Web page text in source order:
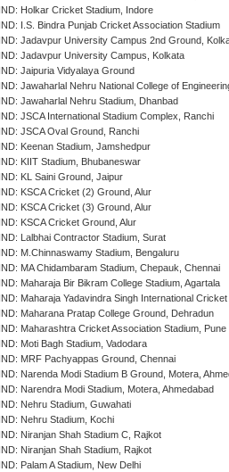
IND: Holkar Cricket Stadium, Indore
IND: I.S. Bindra Punjab Cricket Association Stadium
IND: Jadavpur University Campus 2nd Ground,
IND: Jadavpur University Campus, Kolkata
IND: Jaipuria Vidyalaya Ground
IND: Jawaharlal Nehru National College of
IND: Jawaharlal Nehru Stadium, Dhanbad
IND: JSCA International Stadium Complex, Ranchi
IND: JSCA Oval Ground, Ranchi
IND: Keenan Stadium, Jamshedpur
IND: KIIT Stadium, Bhubaneswar
IND: KL Saini Ground, Jaipur
IND: KSCA Cricket (2) Ground, Alur
IND: KSCA Cricket (3) Ground, Alur
IND: KSCA Cricket Ground, Alur
IND: Lalbhai Contractor Stadium, Surat
IND: M.Chinnaswamy Stadium, Bengaluru
IND: MA Chidambaram Stadium, Chepauk, Chennai
IND: Maharaja Bir Bikram College Stadium, Agartala
IND: Maharaja Yadavindra Singh International
IND: Maharana Pratap College Ground, Dehradun
IND: Maharashtra Cricket Association Stadium, Pune
IND: Moti Bagh Stadium, Vadodara
IND: MRF Pachyappas Ground, Chennai
IND: Narenda Modi Stadium B Ground, Motera,
IND: Narendra Modi Stadium, Motera, Ahmedabad
IND: Nehru Stadium, Guwahati
IND: Nehru Stadium, Kochi
IND: Niranjan Shah Stadium C, Rajkot
IND: Niranjan Shah Stadium, Rajkot
IND: Palam A Stadium, New Delhi